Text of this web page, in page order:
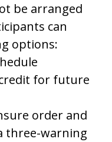
be arranged
can
options:
for future
order and
three-warning